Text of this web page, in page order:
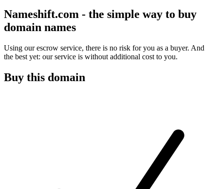
Nameshift.com - the simple way to buy
domain names
Using our escrow service, there is no risk for you as a buyer. And
the best yet: our service is without additional cost to you.
Buy this domain